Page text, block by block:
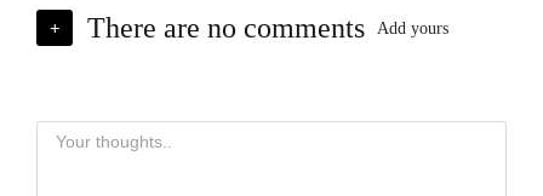
+ There are no comments Add yours